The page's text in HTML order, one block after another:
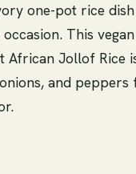
one-pot rice dish
This
African Jollof Rice
and peppers